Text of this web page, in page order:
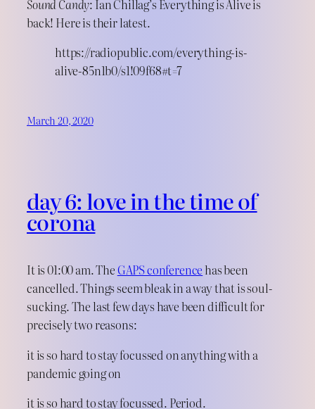
Sound Candy: Ian Chillag’s Everything is Alive is
back! Here is their latest.
https://radiopublic.com/everything-is-
alive-85n1b0/s1!09f68#t=7
March 20, 2020
day 6: love in the time of
corona
It is 01:00 am. TheGAPS conferencehas been
cancelled. Things seem bleak in a way that is soul-
sucking. The last few days have been difficult for
precisely two reasons:
it is so hard to stay focussed on anything with a
pandemic going on
it is so hard to stay focussed. Period.